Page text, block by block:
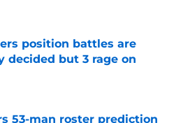
position battles are
decided but 3 rage on
53-man roster prediction